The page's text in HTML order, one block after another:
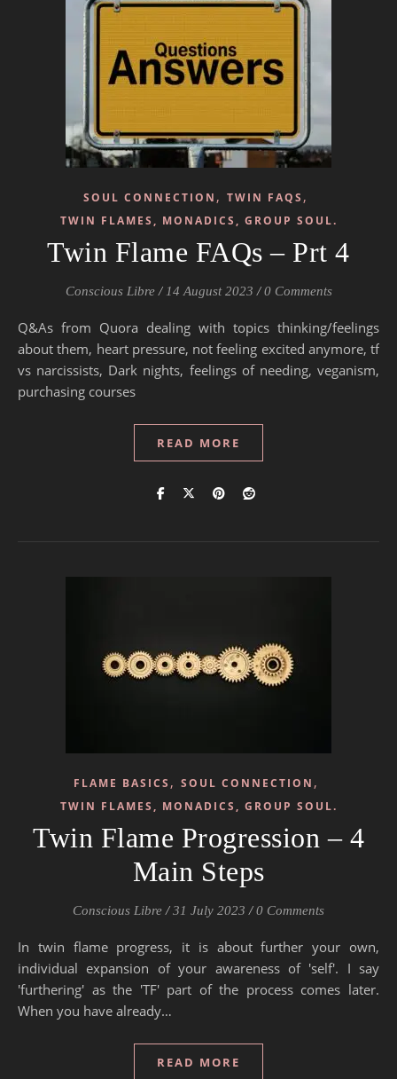
SOUL CONNECTION , TWIN FAQS ,
TWIN FLAMES, MONADICS, GROUP SOUL.
Twin Flame FAQs – Prt 4
Conscious Libre / 14 August 2023 / 0 Comments
Q&As from Quora dealing with topics thinking/feelings
about them, heart pressure, not feeling excited anymore, tf
vs narcissists, Dark nights, feelings of needing, veganism,
purchasing courses
READ MORE
FLAME BASICS , SOUL CONNECTION ,
TWIN FLAMES, MONADICS, GROUP SOUL.
Twin Flame Progression – 4
Main Steps
Conscious Libre / 31 July 2023 / 0 Comments
In twin flame progress, it is about further your own,
individual expansion of your awareness of 'self'. I say
'furthering' as the 'TF' part of the process comes later.
When you have already…
READ MORE